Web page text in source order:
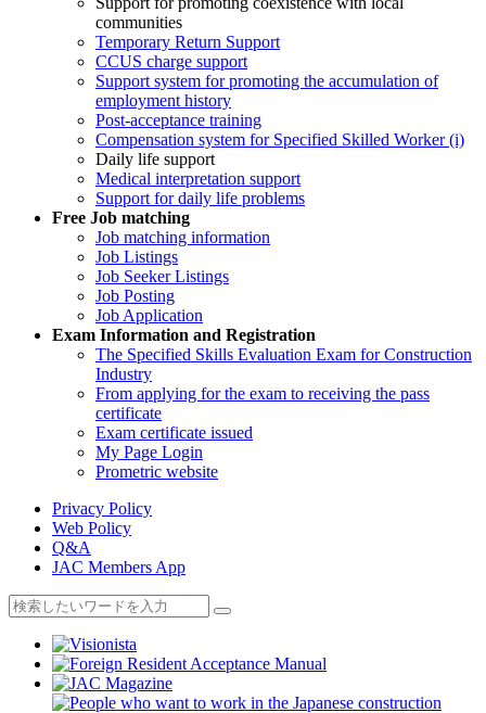
communities
Temporary Return Support
CCUS charge support
Support system for promoting the accumulation of
employment history
Post-acceptance training
Compensation system for Specified Skilled Worker (i)
Daily life support
Medical interpretation support
Support for daily life problems
Free Job matching
Job matching information
Job Listings
Job Seeker Listings
Job Posting
Job Application
Exam Information and Registration
The Specified Skills Evaluation Exam for Construction
Industry
From applying for the exam to receiving the pass
certificate
Exam certificate issued
My Page Login
Prometric website
Privacy Policy
Web Policy
Q&A
JAC Members App